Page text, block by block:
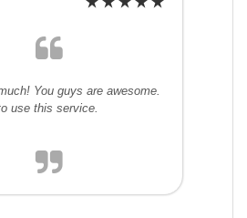
You guys are awesome.
use this service.